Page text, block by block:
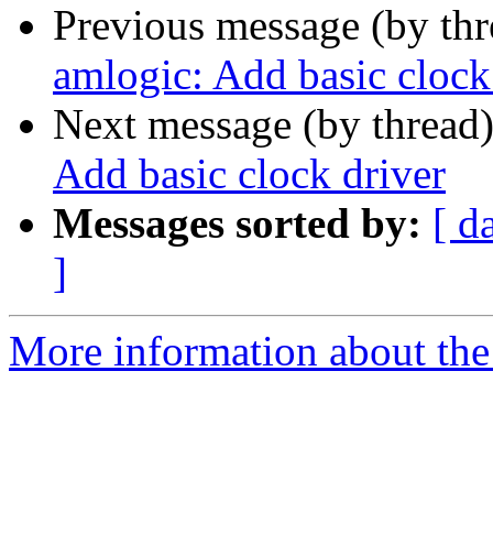
Previous message (by
amlogic: Add basic
Next message (by
Add basic clock driver
Messages sorted by: [
]
More information about